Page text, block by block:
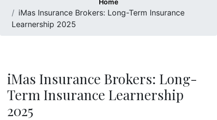
iMas Insurance Brokers: Long-Term Insurance
Learnership 2025
iMas Insurance Brokers: Long-
Term Insurance Learnership
2025